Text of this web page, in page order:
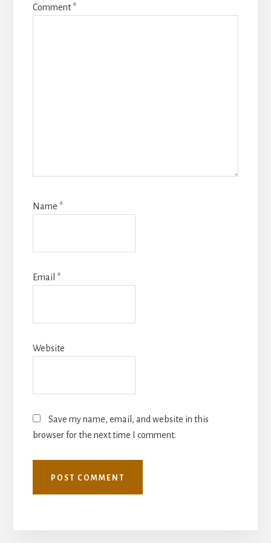
Comment*
Name *
Email *
Website
Save my name, email, and website in this
browser for the next time I comment.